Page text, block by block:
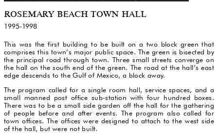
ROSEMARY BEACH TOWN HALL
1995-1998
This was the first building to be built on a two block green that
comprises this town’s major public space. The green is bisected by
the principal road through town. Three small streets converge on
the hall on the south end of the green. The road at the hall’s east
edge descends to the Gulf of Mexico, a block away.
The program called for a single room hall, service spaces, and a
small manned post office sub-station with four hundred boxes.
There was to be a small side garden off the hall for the gathering
of people before and after events. The program also called for
town offices. The offices were designed to attach to the west side
of the hall, but were not built.